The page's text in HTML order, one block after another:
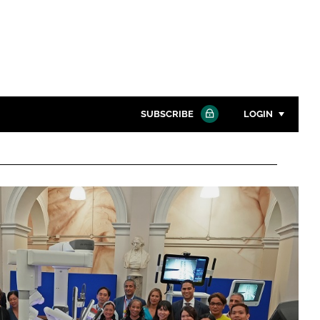
Close search
SUBSCRIBE LOGIN
Password
Password
Remember me